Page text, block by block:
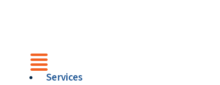
Services